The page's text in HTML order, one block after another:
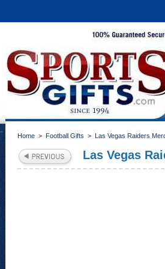
Home > Football Gifts > Las Vegas Raiders
Las Vegas